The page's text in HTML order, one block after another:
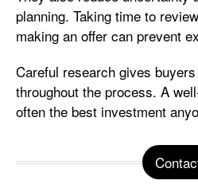
planning. Taking time to
making an offer can prevent
Careful research gives
throughout the process. A
often the best investment